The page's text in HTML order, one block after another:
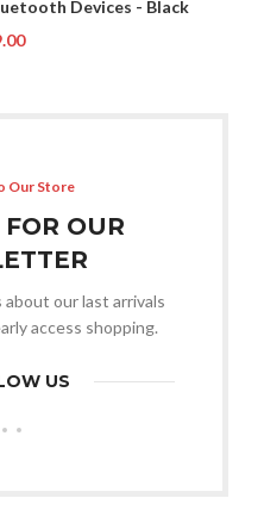
Devices - Black
Our Store
FOR OUR
our last arrivals
access shopping.
US